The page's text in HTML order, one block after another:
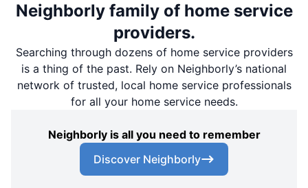
Neighborly family of home service
providers.
Searching through dozens of home service providers
is a thing of the past. Rely on Neighborly’s national
network of trusted, local home service professionals
for all your home service needs.
Neighborly is all you need to remember
Discover Neighborly